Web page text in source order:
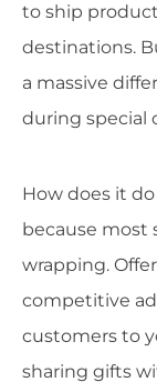
to ship
destinations.
a massive
during special
How does it
because most
wrapping.
competitive
customers to
sharing gifts